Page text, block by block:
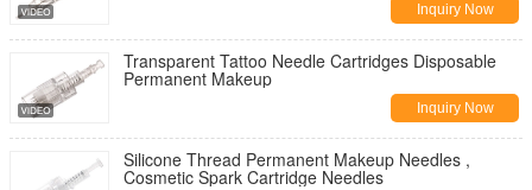
Inquiry Now
Transparent Tattoo Needle Cartridges Disposable
Permanent Makeup
Inquiry Now
Silicone Thread Permanent Makeup Needles ,
Cosmetic Spark Cartridge Needles